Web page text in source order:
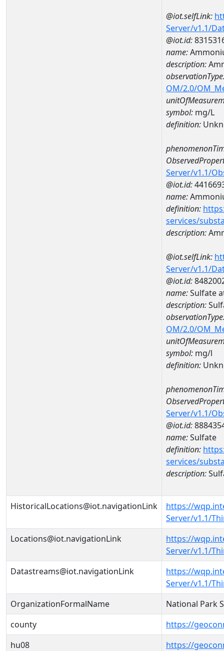
@iot.selfLink:
Server/v1.1/
@iot.id:
name:
description:
OM/2.0/
symbol: mg/L
definition:
Server/v1.1/
@iot.id:
name:
definition:
services/
description:
@iot.selfLink:
Server/v1.1/
@iot.id:
name:Sulfate
description:
OM/2.0/
symbol: mg/l
definition:
Server/v1.1/
@iot.id:
name:Sulfate
definition:
services/
description:
HistoricalLocations@iot.navigationLink
https://
Server/v1.1/
Locations@iot.navigationLink
https://
Server/v1.1/
Datastreams@iot.navigationLink
https://
Server/v1.1/
OrganizationFormalName
National Park
county
https://
hu08
https://